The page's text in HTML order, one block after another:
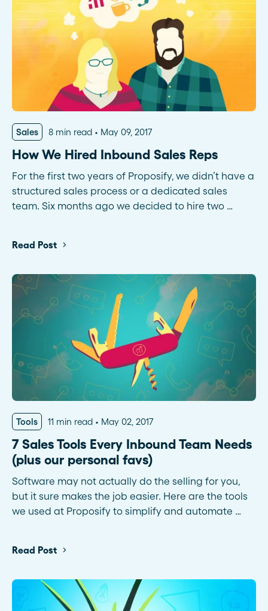
Sales 8 min read May 09, 2017
How We Hired Inbound Sales Reps
For the first two years of Proposify, we didn’t have a
structured sales process or a dedicated sales
team. Six months ago we decided to hire two …
Read Post
Tools 11 min read May 02, 2017
7 Sales Tools Every Inbound Team Needs
(plus our personal favs)
Software may not actually do the selling for you,
but it sure makes the job easier. Here are the tools
we used at Proposify to simplify and automate …
Read Post